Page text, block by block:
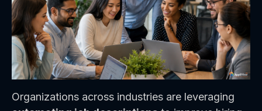
Organizations across industries are leveraging